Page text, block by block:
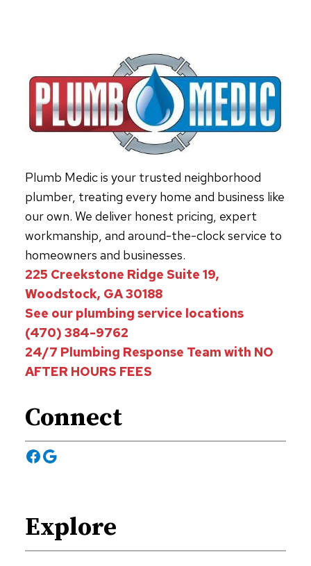
HOW
TO
FIX
IT
Plumb Medic is your trusted neighborhood
plumber, treating every home and business like
our own. We deliver honest pricing, expert
workmanship, and around-the-clock service to
homeowners and businesses.
225 Creekstone Ridge Suite 19,
Woodstock, GA 30188
See our plumbing service locations
(470) 384-9762
24/7 Plumbing Response Team with NO
AFTER HOURS FEES
Connect
Facebook
Google
Explore